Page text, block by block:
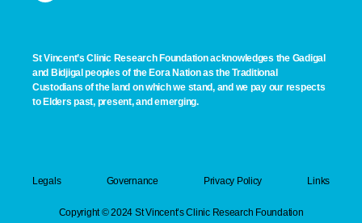
St Vincent’s Clinic Research Foundation acknowledges the Gadigal
and Bidjigal peoples of the Eora Nation as the Traditional
Custodians of the land on which we stand, and we pay our respects
to Elders past, present, and emerging.
Legals Governance Privacy Policy Links
Copyright © 2024 St Vincent’s Clinic Research Foundation